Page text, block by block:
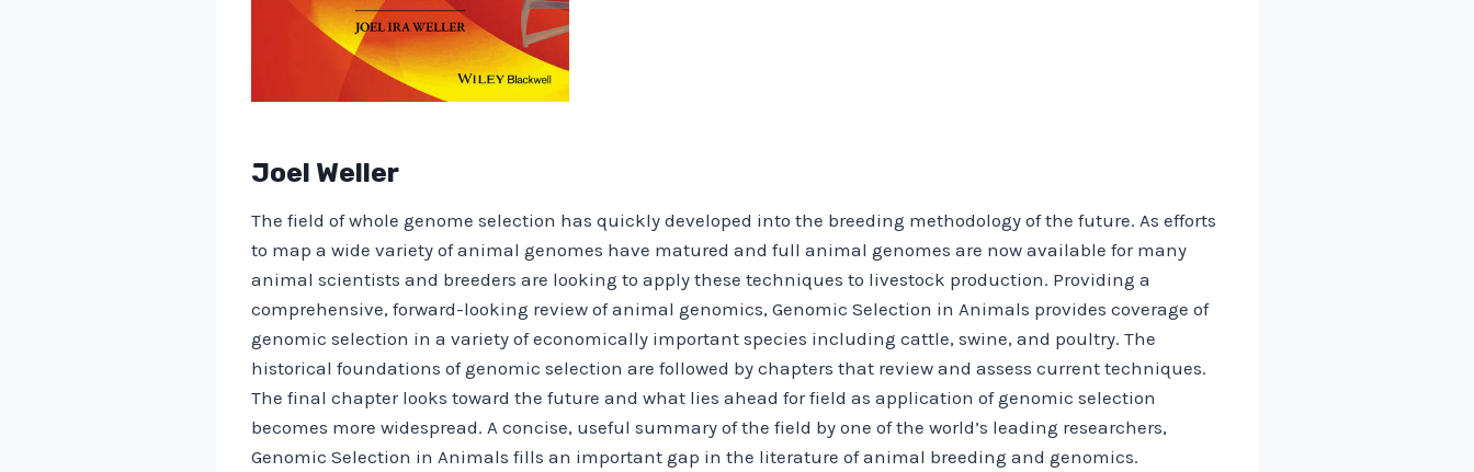
Joel Weller
The field of whole genome selection has quickly developed into the breeding methodology of the future. As efforts
to map a wide variety of animal genomes have matured and full animal genomes are now available for many
animal scientists and breeders are looking to apply these techniques to livestock production. Providing a
comprehensive, forward-looking review of animal genomics, Genomic Selection in Animals provides coverage of
genomic selection in a variety of economically important species including cattle, swine, and poultry. The
historical foundations of genomic selection are followed by chapters that review and assess current techniques.
The final chapter looks toward the future and what lies ahead for field as application of genomic selection
becomes more widespread. A concise, useful summary of the field by one of the world’s leading researchers,
Genomic Selection in Animals fills an important gap in the literature of animal breeding and genomics.